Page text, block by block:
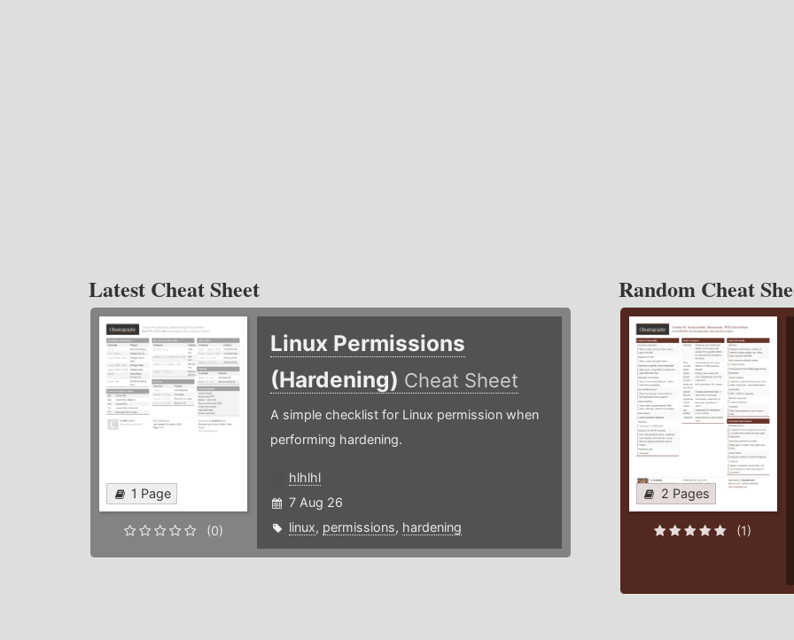
Latest Cheat Sheet
1 Page
(0)
Linux Permissions
(Hardening) Cheat Sheet
A simple checklist for Linux permission when
performing hardening.
hlhlhl
7 Aug 26
linux, permissions, hardening
Random Cheat
2 Pages
(1)